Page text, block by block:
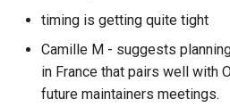
timing is getting quite tight
Camille M - suggests
in France that pairs well with
future maintainers meetings.